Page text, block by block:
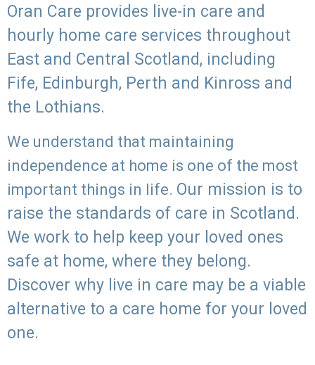
Oran Care provides live-in care and
hourly home care services throughout
East and Central Scotland, including
Fife, Edinburgh, Perth and Kinross and
the Lothians.
We understand that maintaining
independence at home is one of the most
important things in life. Our mission is to
raise the standards of care in Scotland.
We work to help keep your loved ones
safe at home, where they belong.
Discover why live in care may be a viable
alternative to a care home for your loved
one.